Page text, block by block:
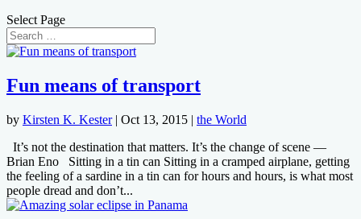
Select Page
Fun means of transport
by Kirsten K. Kester| Oct 13, 2015 | the World
It’s not the destination that matters. It’s the change of scene —
Brian Eno Sitting in a tin can Sitting in a cramped airplane, getting
the feeling of a sardine in a tin can for hours and hours, is what most
people dread and don’t...